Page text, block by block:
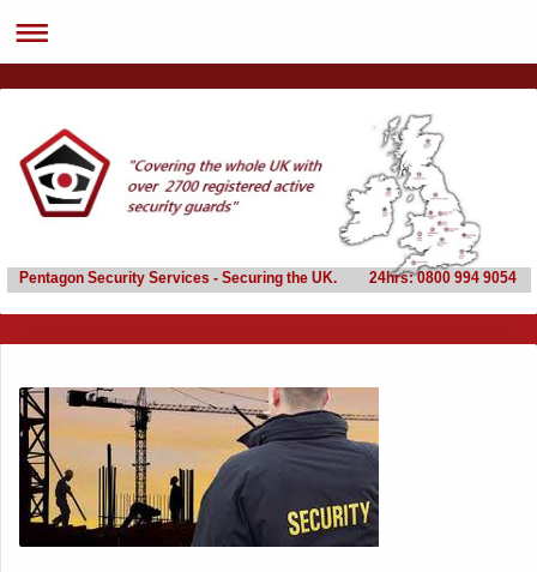
Pentagon Security Services - Securing the UK. 24hrs: 0800 994 9054